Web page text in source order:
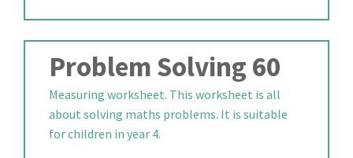
Problem Solving 60
Measuring worksheet. This worksheet is all
about solving maths problems. It is suitable
for children in year 4.